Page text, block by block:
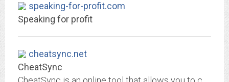
speaking-for-profit.com
Speaking for profit
cheatsync.net
CheatSync